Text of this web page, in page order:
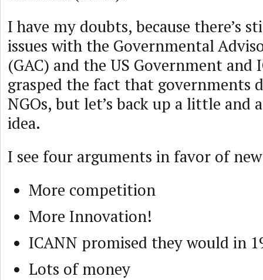
I have my doubts, because there’s
issues with the Governmental
(GAC) and the US Government and
grasped the fact that governments
NGOs, but let’s back up a little and
idea.
I see four arguments in favor of
More competition
More Innovation!
ICANN promised they would in
Lots of money